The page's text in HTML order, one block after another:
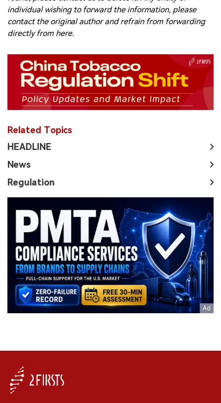
individual wishing to forward the information, please
contact the original author and refrain from forwarding
directly from here.
Related Topics
HEADLINE
News
Regulation